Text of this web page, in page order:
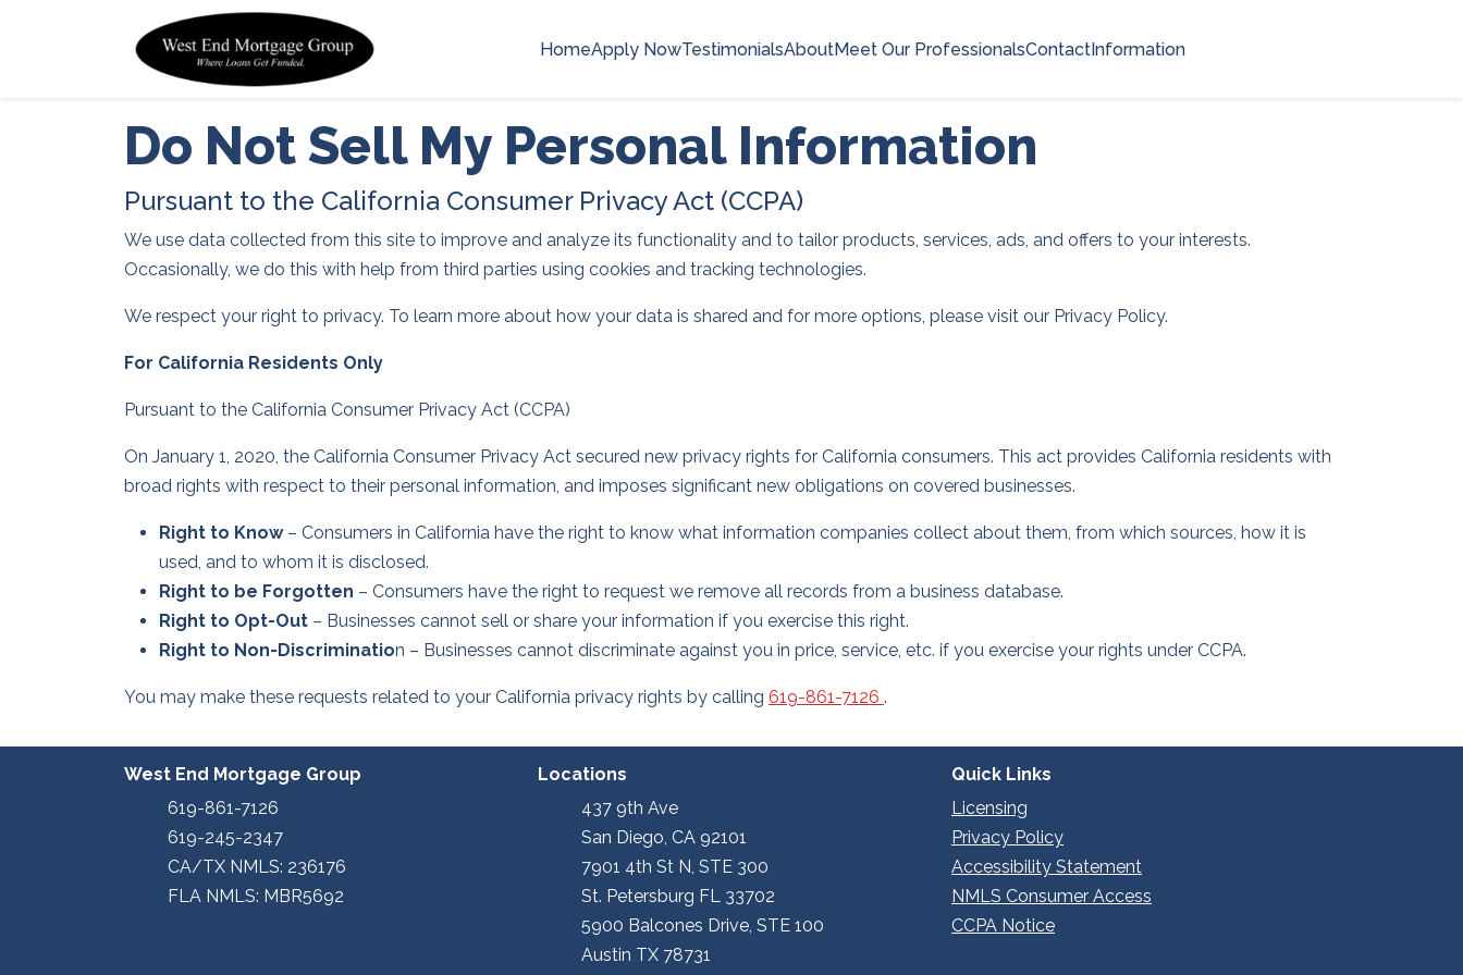
HomeApply NowTestimonialsAboutMeet Our ProfessionalsContactInformation
Do Not Sell My Personal Information
Pursuant to the California Consumer Privacy Act (CCPA)
We use data collected from this site to improve and analyze its functionality and to tailor products, services, ads, and offers to your interests.
Occasionally, we do this with help from third parties using cookies and tracking technologies.
We respect your right to privacy. To learn more about how your data is shared and for more options, please visit our Privacy Policy.
For California Residents Only
Pursuant to the California Consumer Privacy Act (CCPA)
On January 1, 2020, the California Consumer Privacy Act secured new privacy rights for California consumers. This act provides California residents with
broad rights with respect to their personal information, and imposes significant new obligations on covered businesses.
Right to Know– Consumers in California have the right to know what information companies collect about them, from which sources, how it is
used, and to whom it is disclosed.
Right to be Forgotten – Consumers have the right to request we remove all records from a business database.
Right to Opt-Out – Businesses cannot sell or share your information if you exercise this right.
Right to Non-Discrimination – Businesses cannot discriminate against you in price, service, etc. if you exercise your rights under CCPA.
You may make these requests related to your California privacy rights by calling 619-861-7126 .
West End Mortgage Group
619-861-7126
619-245-2347
CA/TX NMLS: 236176
FLA NMLS: MBR5692
Locations
437 9th Ave
San Diego, CA 92101
7901 4th St N, STE 300
St. Petersburg FL 33702
5900 Balcones Drive, STE 100
Austin TX 78731
Quick Links
Licensing
Privacy Policy
Accessibility Statement
NMLS Consumer Access
CCPA Notice